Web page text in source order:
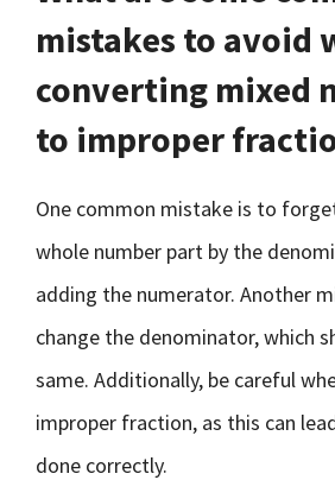
mistakes to avoid
converting mixed
to improper
One common mistake is to
whole number part by the
adding the numerator. Another
change the denominator, which
same. Additionally, be careful
improper fraction, as this can
done correctly.